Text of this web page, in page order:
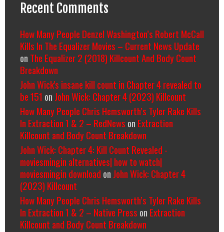
Recent Comments
How Many People Denzel Washington’s Robert McCall
Kills In The Equalizer Movies – Current News Update
on The Equalizer 2 (2018) Killcount And Body Count
Breakdown
John Wick's insane kill count in Chapter 4 revealed to
be 151 on John Wick: Chapter 4 (2023) Killcount
How Many People Chris Hemsworth’s Tyler Rake Kills
In Extraction 1 & 2 – RedNews on Extraction
Killcount and Body Count Breakdown
John Wick: Chapter 4: Kill Count Revealed -
moviesmingin alternatives| how to watch|
moviesmingin download on John Wick: Chapter 4
(2023) Killcount
How Many People Chris Hemsworth’s Tyler Rake Kills
In Extraction 1 & 2 – Native Press on Extraction
Killcount and Body Count Breakdown